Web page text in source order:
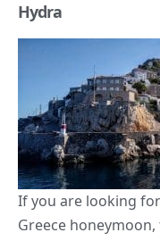
Hydra
If you are looking
Greece